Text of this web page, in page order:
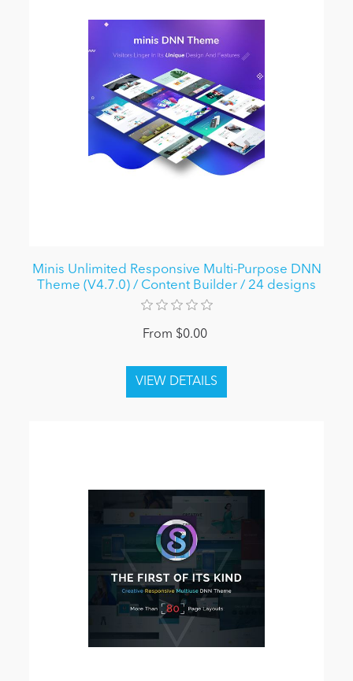
Minis Unlimited Responsive Multi-Purpose DNN
Theme (V4.7.0) / Content Builder / 24 designs
From $0.00